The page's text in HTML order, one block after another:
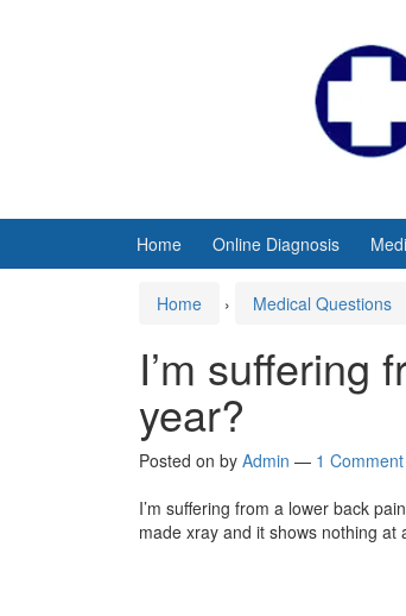
Home Online Diagnosis
Home › Medical Questions
I’m suffering
year?
Posted on by Admin — 1 Comment
I’m suffering from a lower back
made xray and it shows nothing at